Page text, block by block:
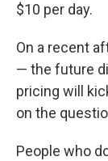
$10 per day.
On a recent
— the future
pricing will
on the
People who